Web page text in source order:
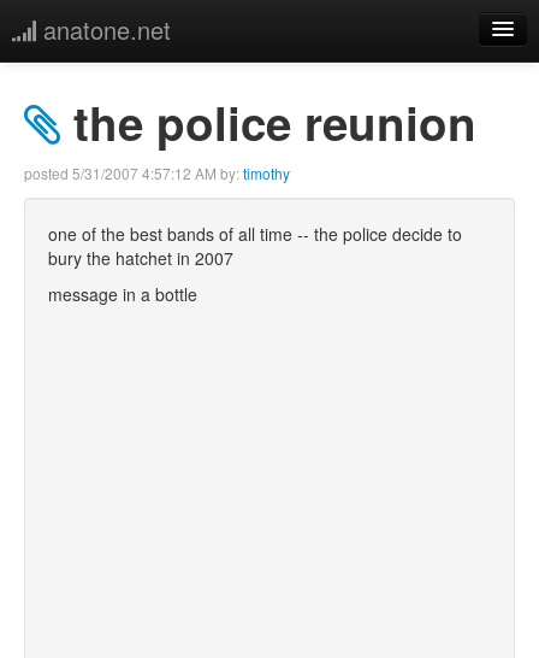
anatone.net
music
links
the police reunion
posted 5/31/2007 4:57:12 AM by:timothy
one of the best bands of all time -- the police decide to
bury the hatchet in 2007
message in a bottle